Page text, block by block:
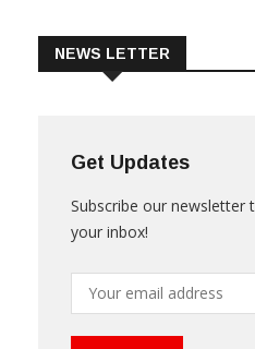
NEWS LETTER
Get Updates
Subscribe our
your inbox!